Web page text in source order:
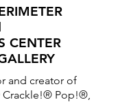
CENTER
and creator of
Crackle!® Pop!®,